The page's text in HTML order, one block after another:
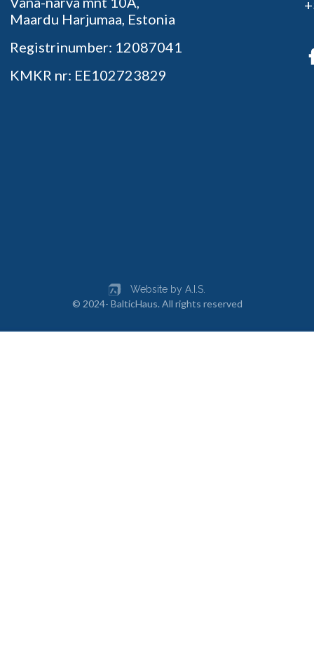
Maardu Harjumaa, Estonia
Registrinumber: 12087041
KMKR nr: EE102723829
© 2024- BalticHaus. All rights reserved
Website by A.I.S.